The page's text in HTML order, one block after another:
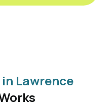
Lawrence